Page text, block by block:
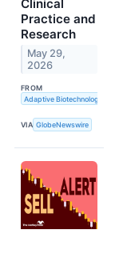
Clinical
Practice and
Research
May 29,
2026
FROM
Adaptive Biotechnologies
VIA GlobeNewswire